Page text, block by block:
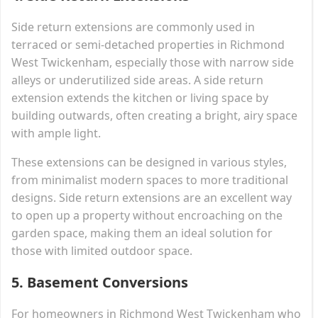
Side return extensions are commonly used in
terraced or semi-detached properties in Richmond
West Twickenham, especially those with narrow side
alleys or underutilized side areas. A side return
extension extends the kitchen or living space by
building outwards, often creating a bright, airy space
with ample light.
These extensions can be designed in various styles,
from minimalist modern spaces to more traditional
designs. Side return extensions are an excellent way
to open up a property without encroaching on the
garden space, making them an ideal solution for
those with limited outdoor space.
5. Basement Conversions
For homeowners in Richmond West Twickenham who